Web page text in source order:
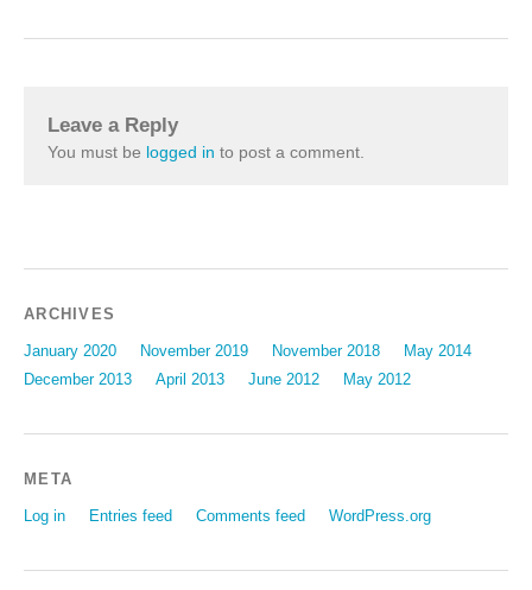
Leave a Reply
You must be logged in to post a comment.
ARCHIVES
January 2020 November 2019 November 2018
May 2014
December 2013
April 2013 June 2012 May 2012
META
Log in Entries feed Comments feed WordPress.org